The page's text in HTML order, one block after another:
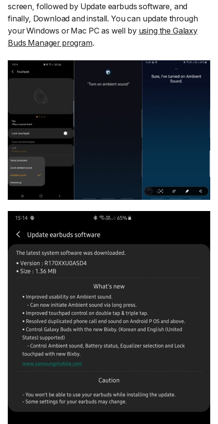
screen, followed by Update earbuds software, and
finally, Download and install. You can update through
your Windows or Mac PC as well by using the Galaxy
Buds Manager program.